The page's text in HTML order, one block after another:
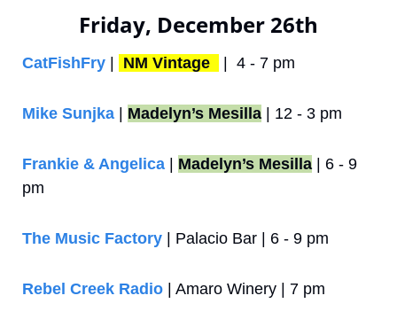
Friday, December 26th
CatFishFry NM Vintage |  4 - 7 pm
Mike Sunjka Madelyn’s Mesilla | 12 - 3 pm
Frankie & Angelica Madelyn’s Mesilla | 6 - 9
pm
The Music Factory | Palacio Bar | 6 - 9 pm
Rebel Creek Radio | Amaro Winery | 7 pm